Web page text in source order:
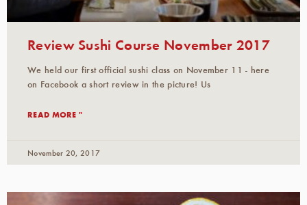
Review Sushi Course November 2017
We held our first official sushi class on November 11 - here
on Facebook a short review in the picture! Us
READ MORE "
November 20, 2017